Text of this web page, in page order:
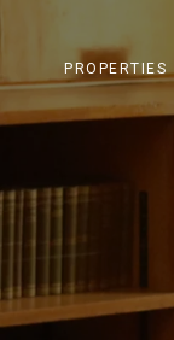
PROPERTIES